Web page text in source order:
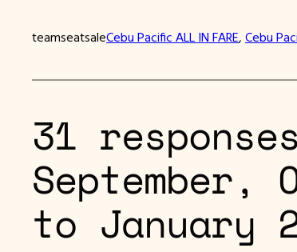
teamseatsaleCebu Pacific ALL IN FARE, Cebu
31
September,
to January